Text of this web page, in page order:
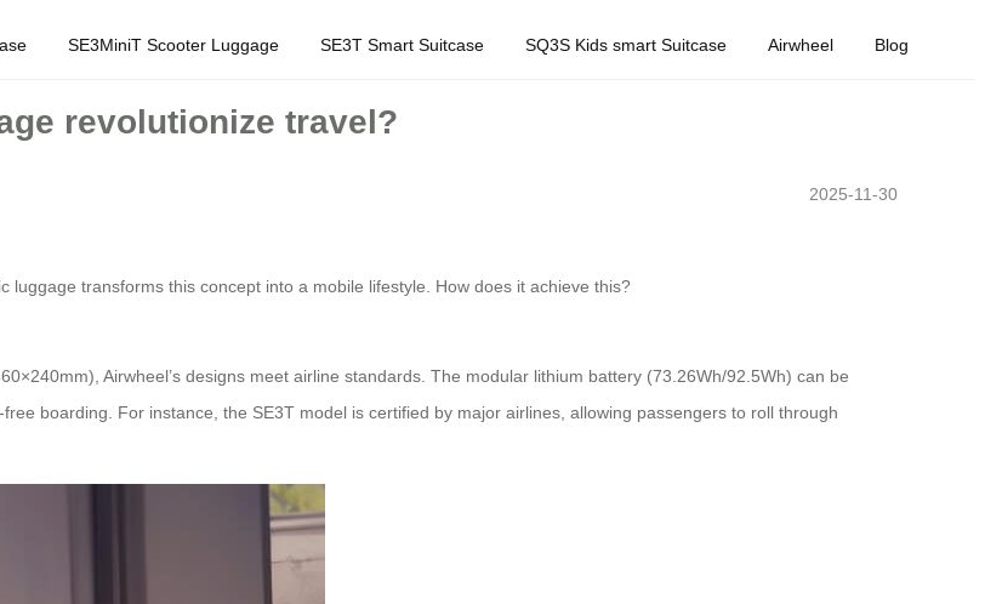
SE3MiniT Scooter Luggage SE3T Smart Suitcase SQ3S Kids smart Suitcase Airwheel Blog
revolutionize travel?
2025-11-30
luggage transforms this concept into a mobile lifestyle. How does it achieve this?
Airwheel’s designs meet airline standards. The modular lithium battery (73.26Wh/92.5Wh) can be
boarding. For instance, the SE3T model is certified by major airlines, allowing passengers to roll through